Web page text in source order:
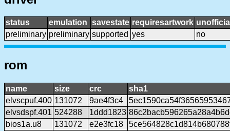
status emulation savestate requiresartwork
preliminary preliminary supported yes no
rom
name size crc
sha1
elvscpuf.400 131072 9ae4f3c4
elvsdspf.401 524288 1ddd1823
bios1a.u8
131072 e2e3fc18